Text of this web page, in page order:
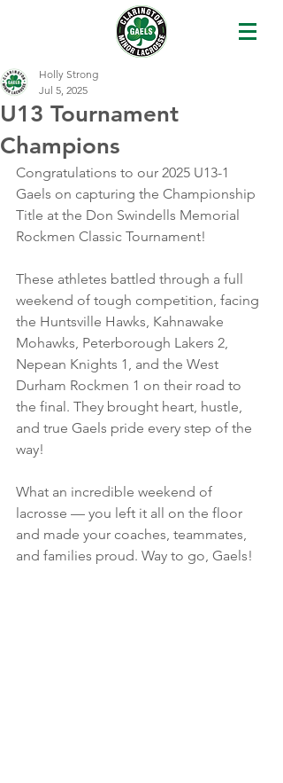
U13 Tournament
Champions
Holly Strong
Jul 5, 2025
Congratulations to our 2025 U13-1
Gaels on capturing the Championship
Title at the Don Swindells Memorial
Rockmen Classic Tournament!
These athletes battled through a full
weekend of tough competition, facing
the Huntsville Hawks, Kahnawake
Mohawks, Peterborough Lakers 2,
Nepean Knights 1, and the West
Durham Rockmen 1 on their road to
the final. They brought heart, hustle,
and true Gaels pride every step of the
way!
What an incredible weekend of
lacrosse — you left it all on the floor
and made your coaches, teammates,
and families proud. Way to go, Gaels!